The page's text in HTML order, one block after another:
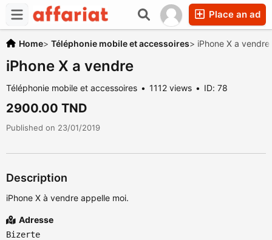
Place an ad
Home> Téléphonie mobile et accessoires> iPhone X a
iPhone X a vendre
Téléphonie mobile et accessoires 1112 views ID: 78
2900.00 TND
Published on 23/01/2019
Description
iPhone X à vendre appelle moi.
Adresse
Bizerte